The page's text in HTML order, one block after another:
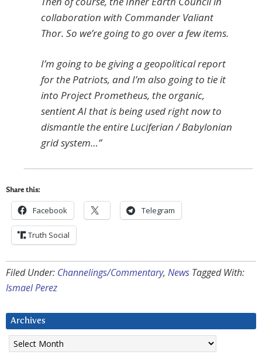
collaboration with Commander Valiant
Thor. So we’re going to go over a few items.
I’m going to be giving a geopolitical report
for the Patriots, and I’m also going to tie it
into Project Prometheus, the organic,
sentient AI that is being used right now to
dismantle the entire Luciferian / Babylonian
grid system…”
Share this:
Facebook Telegram
Truth Social
Filed Under: Channelings/Commentary, News Tagged With:
Ismael Perez
Archives
Archives